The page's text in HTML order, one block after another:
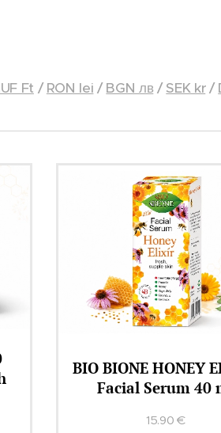
Ft /RON lei /BGN лв /SEK kr/
BIO BIONE
Conditioner
KERATIN + Q10
12.90€